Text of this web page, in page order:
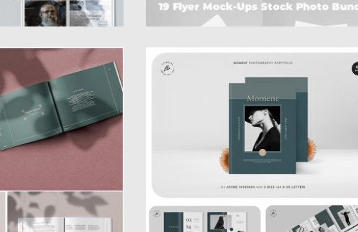
fully editable Adobe
is...
MOMENT PHOTOGRAPHY PORTFOLIO
Introducing Moment Photography Portfolio.
Product features : 40 custom page
02.07.2019 bySpread
02.07.2019